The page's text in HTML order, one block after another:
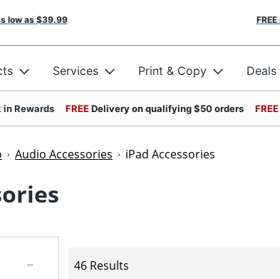
low as $39.99
Services Print & Copy Deals
in Rewards FREEDelivery on qualifying $50 orders FREE
Audio Accessories iPad Accessories
46 Results